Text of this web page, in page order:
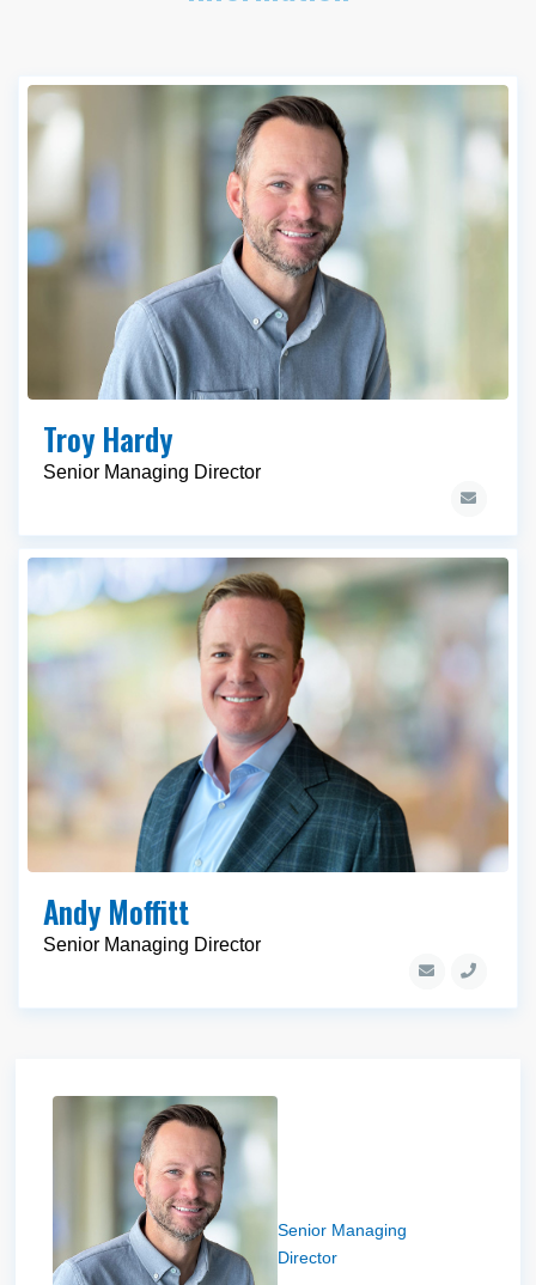
Troy Hardy
Senior Managing Director
Andy Moffitt
Senior Managing Director
Senior Managing
Director